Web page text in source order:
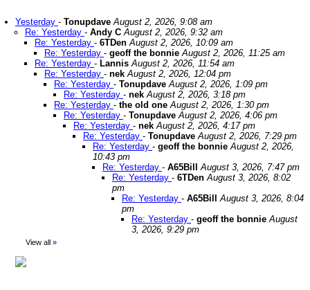
Yesterday - Tonupdave August 2, 2026, 9:08 am
Re: Yesterday - Andy C August 2, 2026, 9:32 am
Re: Yesterday - 6TDen August 2, 2026, 10:09 am
Re: Yesterday - geoff the bonnie August 2, 2026, 11:25 am
Re: Yesterday - Lannis August 2, 2026, 11:54 am
Re: Yesterday - nek August 2, 2026, 12:04 pm
Re: Yesterday - Tonupdave August 2, 2026, 1:09 pm
Re: Yesterday - nek August 2, 2026, 3:18 pm
Re: Yesterday - the old one August 2, 2026, 1:30 pm
Re: Yesterday - Tonupdave August 2, 2026, 4:06 pm
Re: Yesterday - nek August 2, 2026, 4:17 pm
Re: Yesterday - Tonupdave August 2, 2026, 7:29 pm
Re: Yesterday - geoff the bonnie August 2, 2026,
10:43 pm
Re: Yesterday - A65Bill
August 3, 2026, 7:47 pm
Re: Yesterday - 6TDen August 3, 2026, 8:02
pm
Re: Yesterday - A65Bill
August 3, 2026, 8:04
pm
Re: Yesterday - geoff the bonnie August
3, 2026, 9:29 pm
View all »